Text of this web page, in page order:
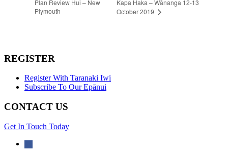
Plan Review Hui – New
Plymouth
Kapa Haka – Wānanga 12-13
October 2019
REGISTER
Register With Taranaki Iwi
Subscribe To Our Epānui
CONTACT US
Get In Touch Today
facebook